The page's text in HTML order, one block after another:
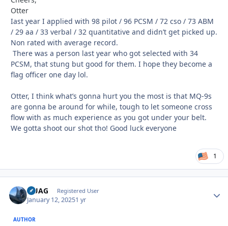
Otter
Iast year I applied with 98 pilot / 96 PCSM / 72 cso / 73 ABM
/ 29 aa / 33 verbal / 32 quantitative and didn’t get picked up.
Non rated with average record.
There was a person last year who got selected with 34
PCSM, that stung but good for them. I hope they become a
flag officer one day lol.
Otter, I think what’s gonna hurt you the most is that MQ-9s
are gonna be around for while, tough to let someone cross
flow with as much experience as you got under your belt.
We gotta shoot our shot tho! Good luck everyone
1
QUAG Registered User
January 12, 20251 yr
AUTHOR